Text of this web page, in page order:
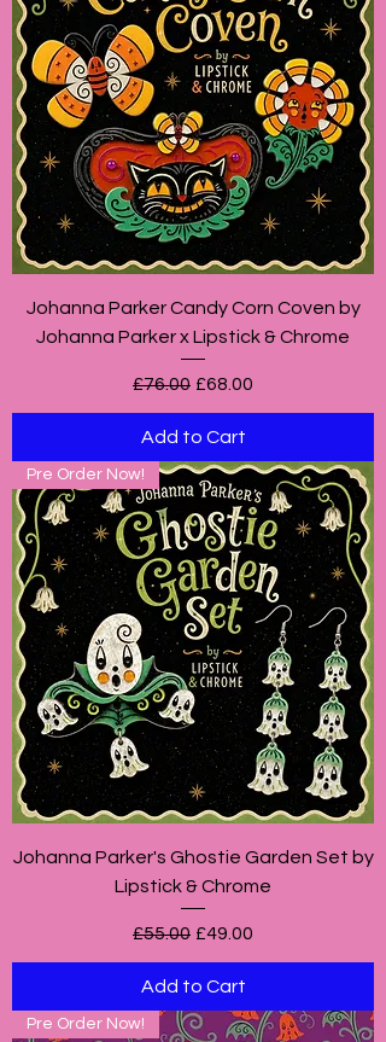
Johanna Parker Candy Corn Coven by
Johanna Parker x Lipstick & Chrome
Regular Price
£76.00 Sale Price
£68.00
Add to Cart
Pre Order Now!
Johanna Parker's Ghostie Garden Set by
Lipstick & Chrome
Regular Price
£55.00 Sale Price
£49.00
Add to Cart
Pre Order Now!